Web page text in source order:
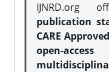
IJNRD.org
publication
CARE
open-access